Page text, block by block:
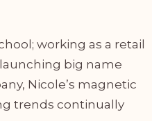
working as a retail
big name
Nicole’s magnetic
trends continually